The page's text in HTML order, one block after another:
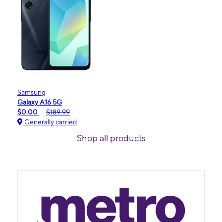
Samsung
Galaxy A16 5G
$0.00
$189.99
Generally carried
Shop all products